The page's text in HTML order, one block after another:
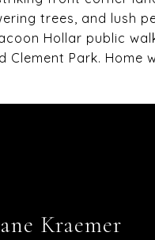
trees, and lush
Hollar public
Clement Park. Home
Kraemer